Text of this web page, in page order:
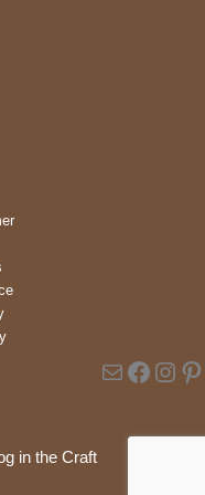
Mail
in the Craft